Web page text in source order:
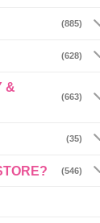
(885)
(628)
&
(663)
(35)
(546)